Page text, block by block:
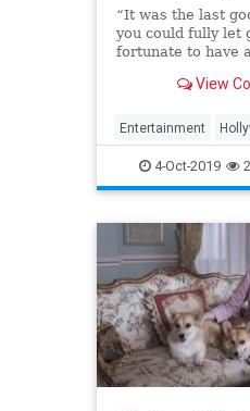
“It was the last
you could fully let
fortunate to have
the photos in his
View
Entertainment
Photography
4-Oct-2019